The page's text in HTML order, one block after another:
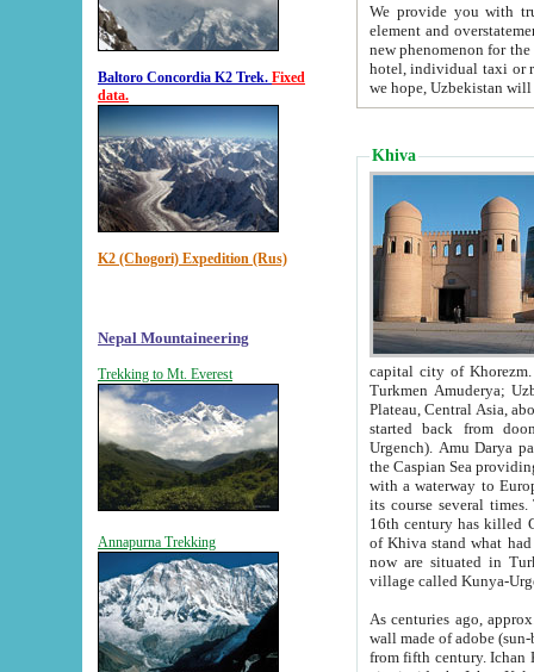
Baltoro Concordia K2 Trek. Fixed
data.
K2 (Chogori) Expedition (Rus)
Nepal Mountaineering
Trekking to Mt. Everest
Annapurna Trekking
We provide you with truthful
element and overstatements. Most of the hotels
new phenomenon for the young country. In the Soviet times it was impossible even to dream about private
hotel, individual taxi or restaurant.
we hope, Uzbekistan will
Khiva
capital city of Khorezm. Historians tell, it was
Turkmen Amuderya; Uzbek Amudaryo; Tajik Dar'yoi Amu - large river originating in
Plateau, Central Asia, about 2495 km (about 1550 mi) in length) had
started back from doomed former capital city
Urgench). Amu Darya passed
the Caspian Sea providing
with a waterway to
its course several
16th century has killed Gurgangi. 150 km (about 93 mi) northwest
of Khiva stand what had remained of the ancient capital. The
now are situated in Turkmenistan, in
village called Kunya-
As centuries ago, approx. 10-
wall made of adobe (sun-baked) bricks
from fifth century. Ichan Kala wall is 8-10 meters high, 6-8 meters wide and 2250 meters long. The ancient